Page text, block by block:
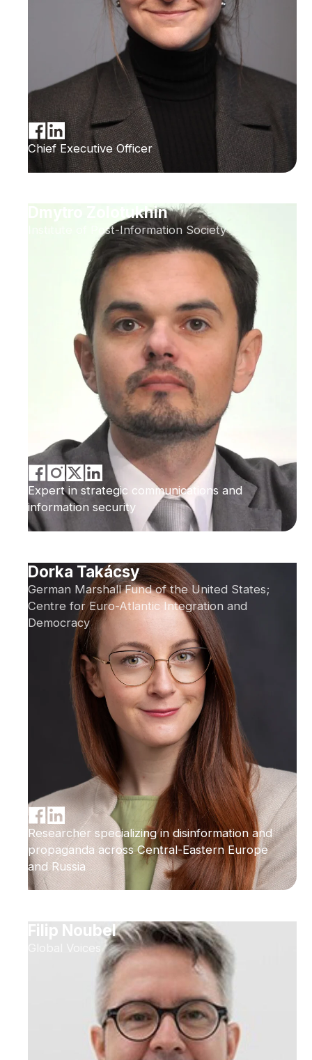
Chief Executive Officer
Dmytro Zolotukhin
Institute of Post-Information Society
Expert in strategic communications and
information security
Dorka Takácsy
German Marshall Fund of the United States;
Centre for Euro-Atlantic Integration and
Democracy
Researcher specializing in disinformation and
propaganda across Central-Eastern Europe
and Russia
Filip Noubel